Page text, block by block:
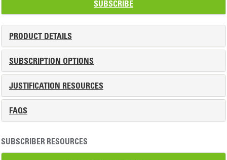
SUBSCRIBE
PRODUCT DETAILS
SUBSCRIPTION OPTIONS
JUSTIFICATION RESOURCES
FAQS
SUBSCRIBER RESOURCES